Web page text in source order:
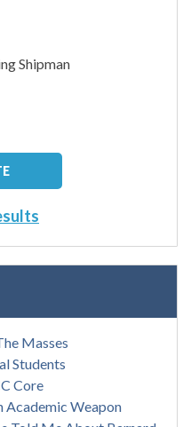
Shipman
Masses
Students
Core
Academic Weapon